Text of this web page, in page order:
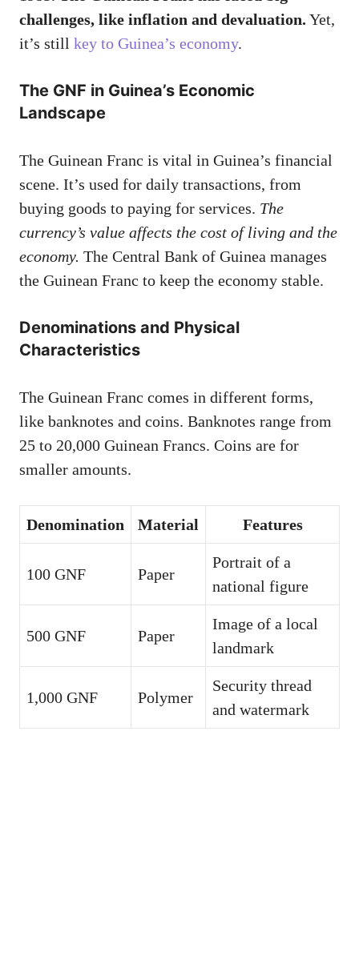
challenges, like inflation and devaluation. Yet,
it’s still key to Guinea’s economy.
The GNF in Guinea’s Economic
Landscape
The Guinean Franc is vital in Guinea’s financial
scene. It’s used for daily transactions, from
buying goods to paying for services. The
currency’s value affects the cost of living and the
economy. The Central Bank of Guinea manages
the Guinean Franc to keep the economy stable.
Denominations and Physical
Characteristics
The Guinean Franc comes in different forms,
like banknotes and coins. Banknotes range from
25 to 20,000 Guinean Francs. Coins are for
smaller amounts.
Denomination Material Features
100 GNF Paper
Portrait of a
national figure
500 GNF Paper
Image of a local
landmark
1,000 GNF Polymer
Security thread
and watermark